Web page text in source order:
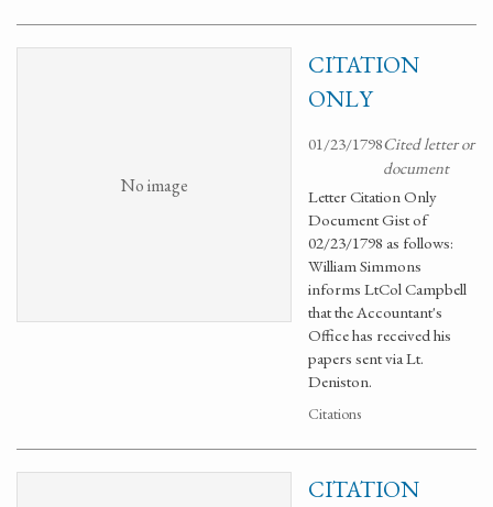
No image
CITATION
ONLY
01/23/1798Cited letter or
document
Letter Citation Only
Document Gist of
02/23/1798 as follows:
William Simmons
informs LtCol Campbell
that the Accountant's
Office has received his
papers sent via Lt.
Deniston.
Citations
CITATION